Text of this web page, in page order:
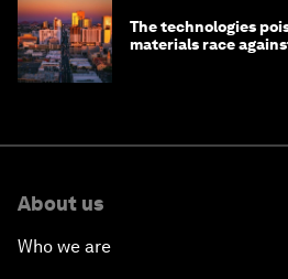
The technologies
materials race
About us
Who we are